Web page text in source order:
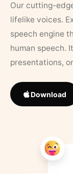
Our cutting-
lifelike voices.
speech engine
human speech.
presentations,
Download